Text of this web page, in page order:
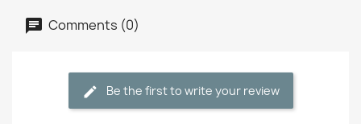
Comments (0)
Be the first to write your review